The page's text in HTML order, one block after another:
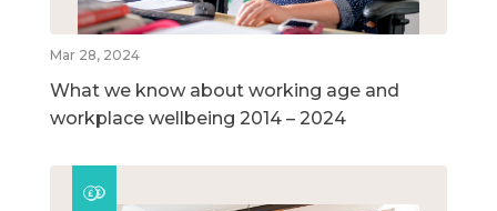
Mar 28, 2024
What we know about working age and
workplace wellbeing 2014 – 2024